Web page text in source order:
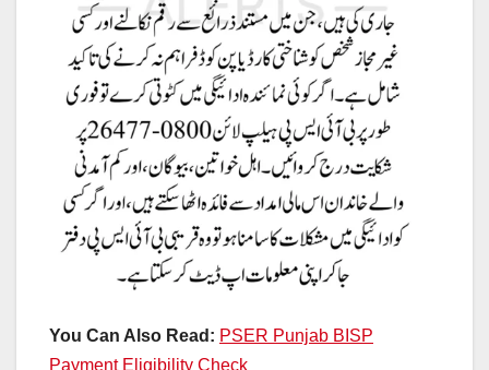
You Can Also Read: PSER Punjab BISP
Payment Eligibility Check